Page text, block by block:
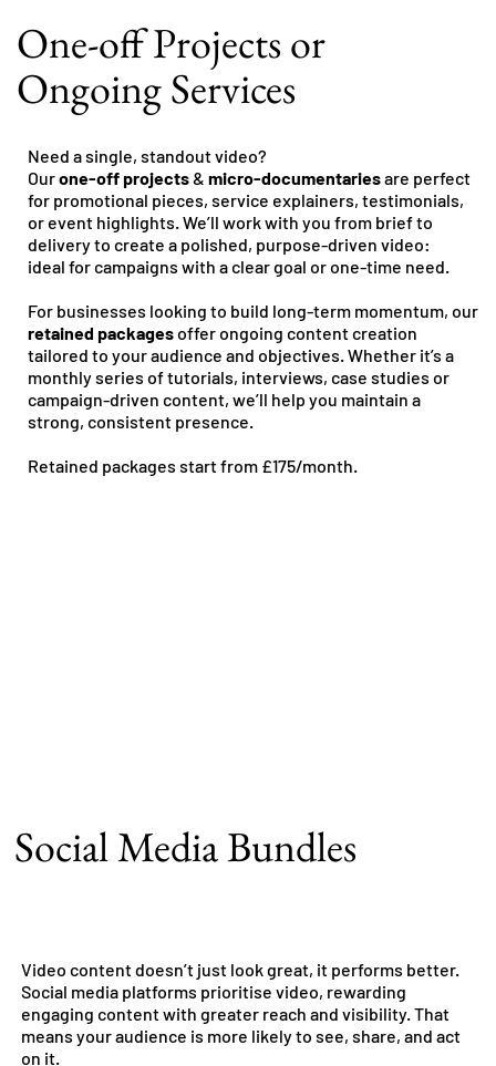
Social Media Bundles
Video content doesn’t just look great, it performs better.
Social media platforms prioritise video, rewarding
engaging content with greater reach and visibility. That
means your audience is more likely to see, share, and act
on it.
One-off Projects or
Ongoing Services
Need a single, standout video?
Ourone-off projects& micro-documentariesare perfect
for promotional pieces, service explainers, testimonials,
or event highlights. We’ll work with you from brief to
delivery to create a polished, purpose-driven video:
ideal for campaigns with a clear goal or one-time need.
For businesses looking to build long-term momentum, our
retained packagesoffer ongoing content creation
tailored to your audience and objectives. Whether it’s a
monthly series of tutorials, interviews, case studies or
campaign-driven content, we’ll help you maintain a
strong, consistent presence.
Retained packages start from £175/month.